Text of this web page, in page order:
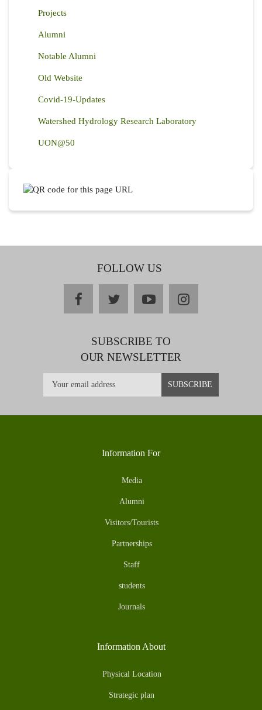
Projects
Alumni
Notable Alumni
Old Website
Covid-19-Updates
Watershed Hydrology Research Laboratory
UON@50
FOLLOW US
facebooktwitteryoutubeinstagram
SUBSCRIBE TO
OUR NEWSLETTER
Information For
Media
Alumni
Visitors/Tourists
Partnerships
Staff
students
Journals
Information About
Physical Location
Strategic plan